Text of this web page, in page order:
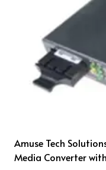
Amuse Tech
Media Converter with